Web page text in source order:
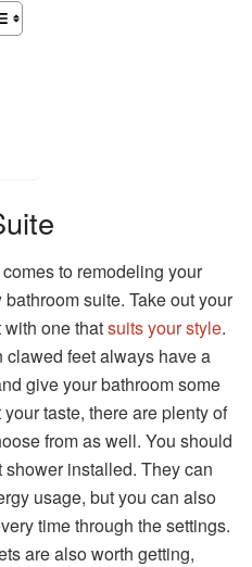
to remodeling your
suite. Take out your
one thatsuits your style.
feet always have a
give your bathroom some
taste, there are plenty of
from as well. You should
installed. They can
usage, but you can also
time through the settings.
are also worth getting,